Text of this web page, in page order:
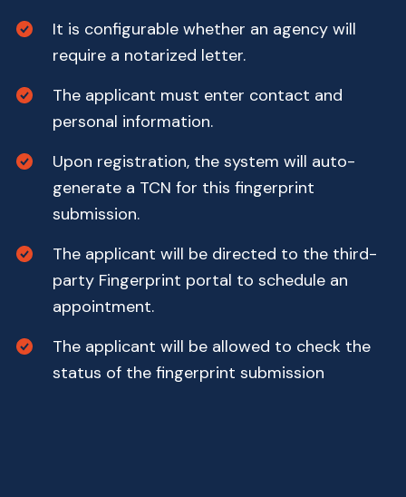
It is configurable whether an agency will
require a notarized letter.
The applicant must enter contact and
personal information.
Upon registration, the system will auto-
generate a TCN for this fingerprint
submission.
The applicant will be directed to the third-
party Fingerprint portal to schedule an
appointment.
The applicant will be allowed to check the
status of the fingerprint submission